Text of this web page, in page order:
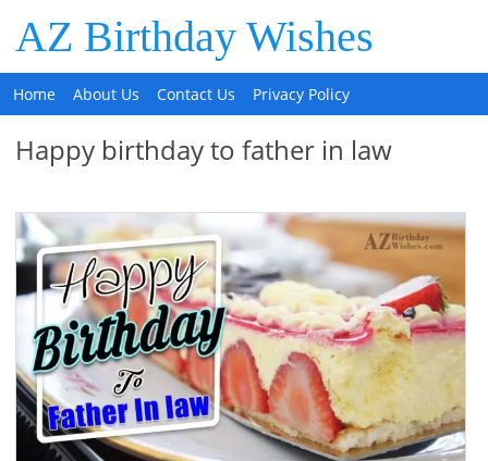
AZ Birthday Wishes
Home About Us Contact Us Privacy Policy
Happy birthday to father in law